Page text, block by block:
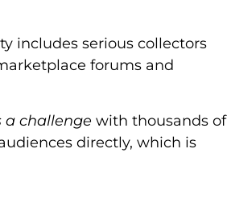
includes serious collectors
forums and
a challenge with thousands of
directly, which is